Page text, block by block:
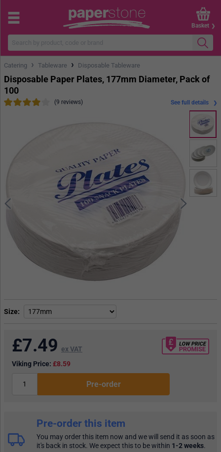
Basket
Catering › Tableware › Disposable Tableware
Disposable Paper Plates, 177mm Diameter, Pack of
100
(9 reviews)
Size
See full details
£7.49 ex VAT
Viking Price: £8.59
Pre-order
Pre-order this item
You may order this item now and we will send it as soon as
it's back in stock. We expect this to be within 1-2 weeks.